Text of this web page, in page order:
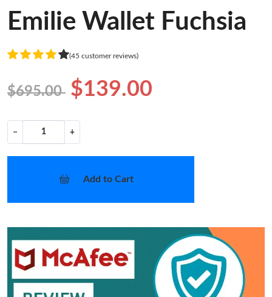
Emilie Wallet Fuchsia
(45 customer reviews)
$695.00 $139.00
− +
Add to Cart